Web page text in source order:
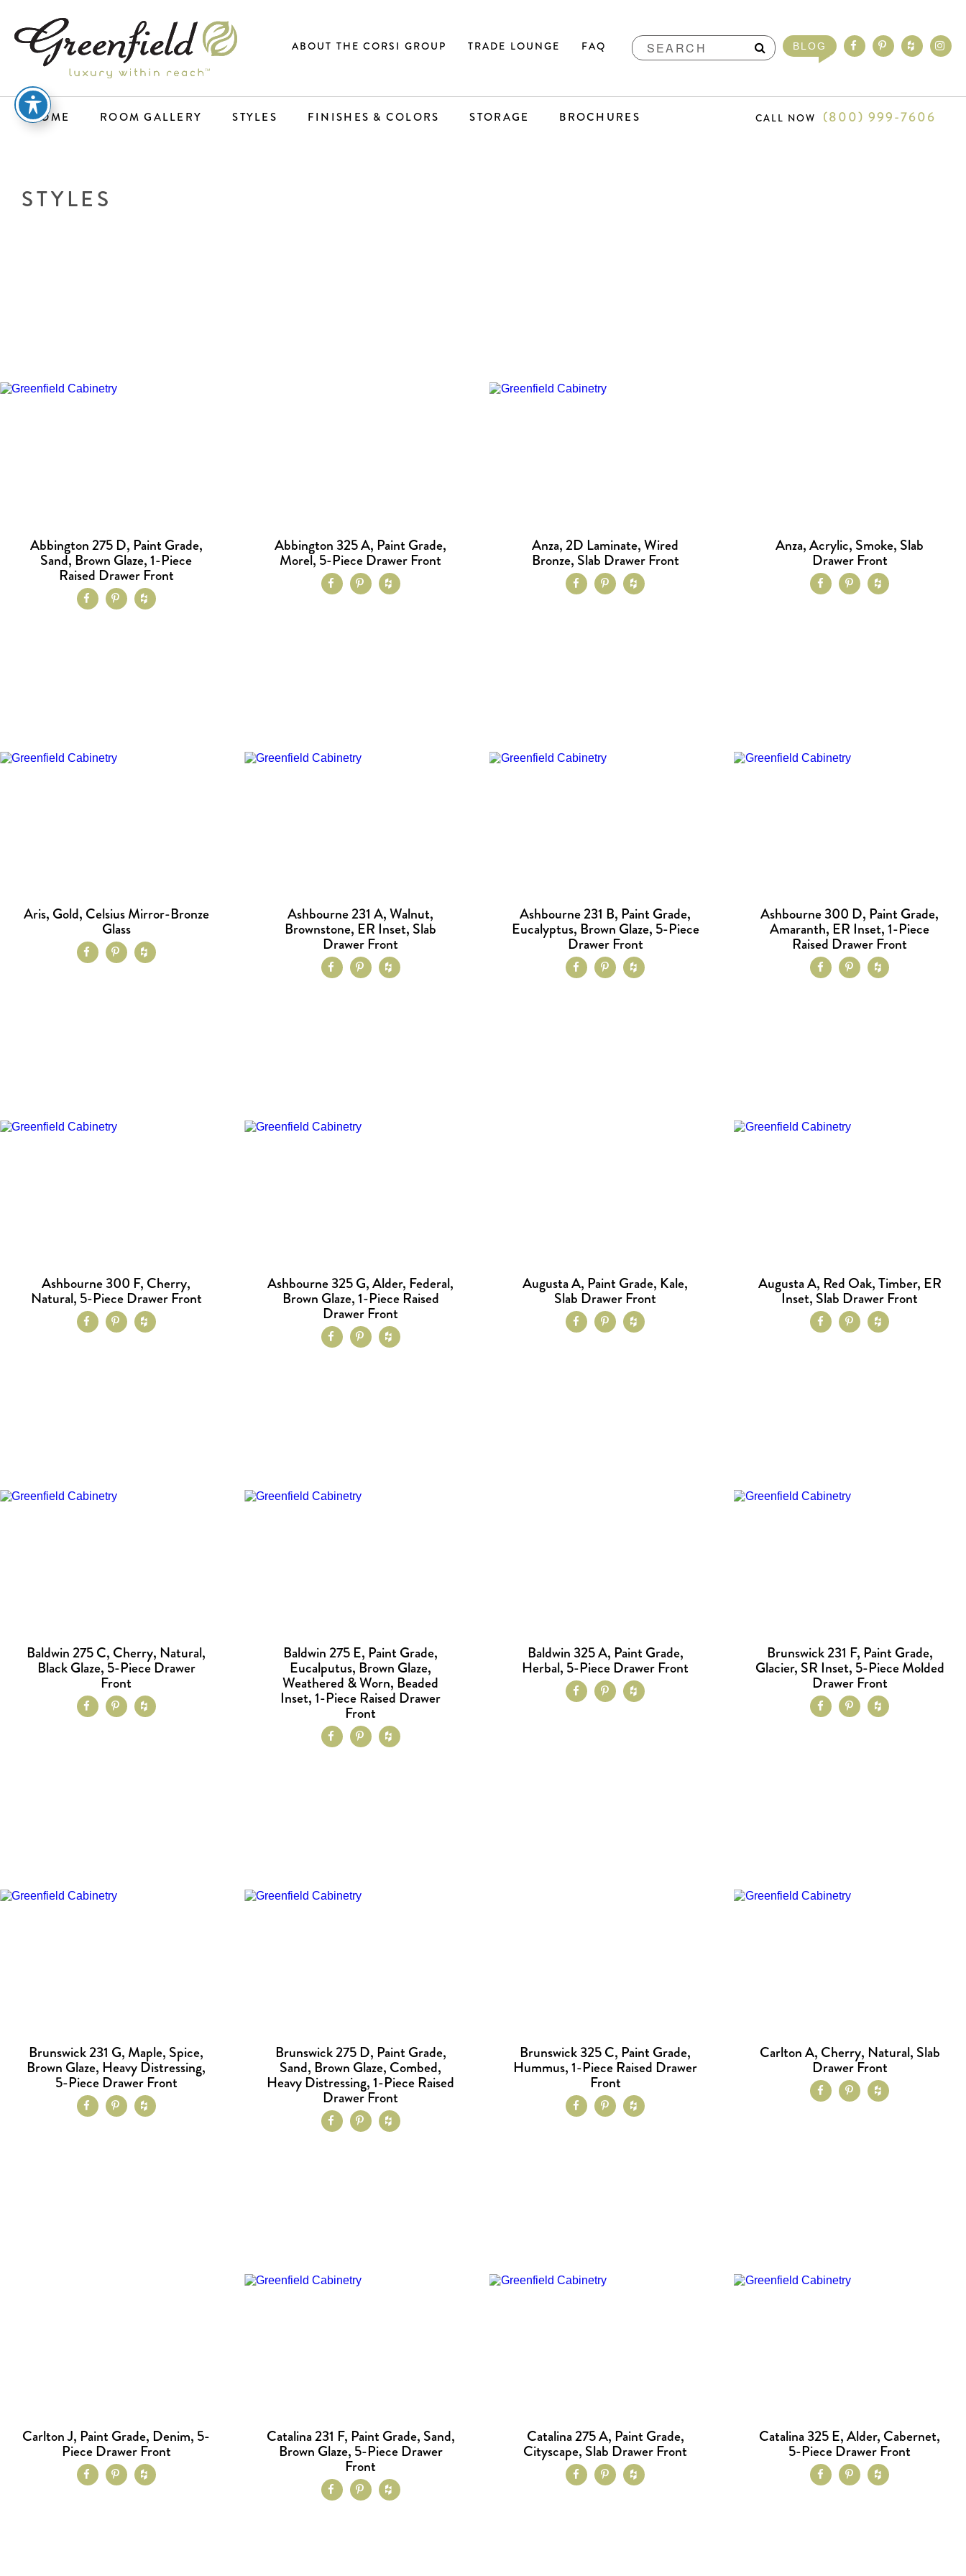
ABOUT THE CORSI GROUP TRADE LOUNGE FAQ BLOG
HOME ROOM GALLERY STYLES FINISHES & COLORS STORAGE BROCHURES CALL NOW (800) 999-7606
STYLES
Abbington 275 D, Paint Grade,
Sand, Brown Glaze, 1-Piece
Raised Drawer Front
Abbington 325 A, Paint Grade,
Morel, 5-Piece Drawer Front
Anza, 2D Laminate, Wired
Bronze, Slab Drawer Front
Anza, Acrylic, Smoke, Slab
Drawer Front
Aris, Gold, Celsius Mirror-Bronze
Glass
Ashbourne 231 A, Walnut,
Brownstone, ER Inset, Slab
Drawer Front
Ashbourne 231 B, Paint Grade,
Eucalyptus, Brown Glaze, 5-Piece
Drawer Front
Ashbourne 300 D, Paint Grade,
Amaranth, ER Inset, 1-Piece
Raised Drawer Front
Ashbourne 300 F, Cherry,
Natural, 5-Piece Drawer Front
Ashbourne 325 G, Alder, Federal,
Brown Glaze, 1-Piece Raised
Drawer Front
Augusta A, Paint Grade, Kale,
Slab Drawer Front
Augusta A, Red Oak, Timber, ER
Inset, Slab Drawer Front
Baldwin 275 C, Cherry, Natural,
Black Glaze, 5-Piece Drawer
Front
Baldwin 275 E, Paint Grade,
Eucalputus, Brown Glaze,
Weathered & Worn, Beaded
Inset, 1-Piece Raised Drawer
Front
Baldwin 325 A, Paint Grade,
Herbal, 5-Piece Drawer Front
Brunswick 231 F, Paint Grade,
Glacier, SR Inset, 5-Piece Molded
Drawer Front
Brunswick 231 G, Maple, Spice,
Brown Glaze, Heavy Distressing,
5-Piece Drawer Front
Brunswick 275 D, Paint Grade,
Sand, Brown Glaze, Combed,
Heavy Distressing, 1-Piece Raised
Drawer Front
Brunswick 325 C, Paint Grade,
Hummus, 1-Piece Raised Drawer
Front
Carlton A, Cherry, Natural, Slab
Drawer Front
Carlton J, Paint Grade, Denim, 5-
Piece Drawer Front
Catalina 231 F, Paint Grade, Sand,
Brown Glaze, 5-Piece Drawer
Front
Catalina 275 A, Paint Grade,
Cityscape, Slab Drawer Front
Catalina 325 E, Alder, Cabernet,
5-Piece Drawer Front